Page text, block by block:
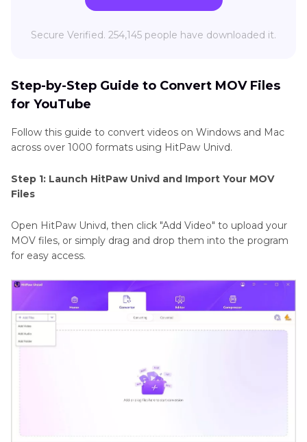
Secure Verified. 254,145 people have downloaded it.
Step-by-Step Guide to Convert MOV Files
for YouTube
Follow this guide to convert videos on Windows and Mac
across over 1000 formats using HitPaw Univd.
Step 1: Launch HitPaw Univd and Import Your MOV
Files
Open HitPaw Univd, then click "Add Video" to upload your
MOV files, or simply drag and drop them into the program
for easy access.